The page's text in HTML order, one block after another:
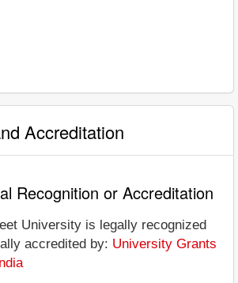
Accreditation
Recognition or Accreditation
University is legally recognized
accredited by: University Grants